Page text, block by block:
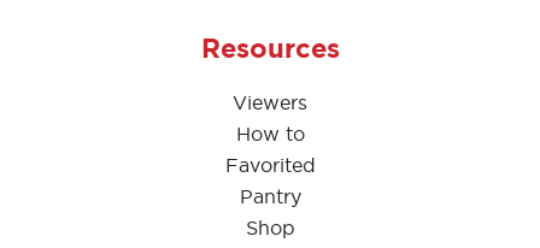
Resources
Viewers
How to
Favorited
Pantry
Shop